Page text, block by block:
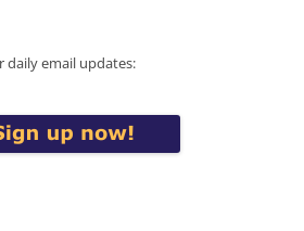
daily email updates: